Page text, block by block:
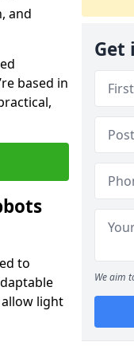
and
based in
to
light
Get
We aim